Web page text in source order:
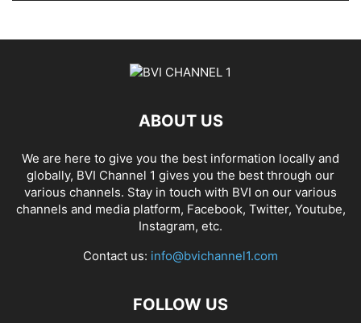
ABOUT US
We are here to give you the best information locally and
globally, BVI Channel 1 gives you the best through our
various channels. Stay in touch with BVI on our various
channels and media platform, Facebook, Twitter, Youtube,
Instagram, etc.
Contact us: info@bvichannel1.com
FOLLOW US